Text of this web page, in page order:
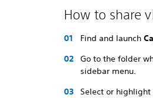
How to share
Find and launch
Go to the folder
sidebar menu.
Select or highlight